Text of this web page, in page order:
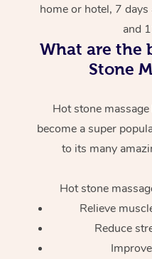
home or hotel, 7
and
What are the
Stone
Hot stone
become a super
to its many
Hot stone
Relieve
Reduce